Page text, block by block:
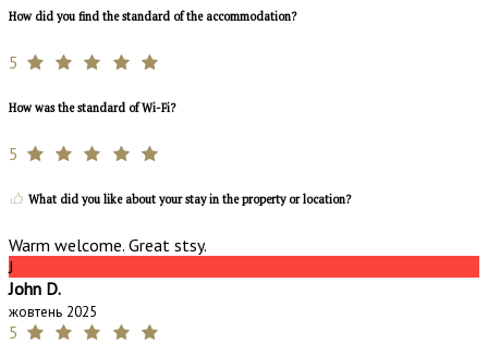
How did you find the standard of the accommodation?
5
How was the standard of Wi-Fi?
5
What did you like about your stay in the property or location?
Warm welcome. Great stsy.
J
John D.
жовтень 2025
5